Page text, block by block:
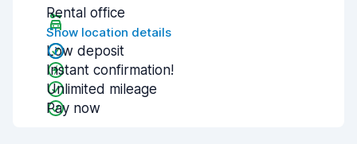
Rental office
Show location details
Low deposit
Instant confirmation!
Unlimited mileage
Pay now